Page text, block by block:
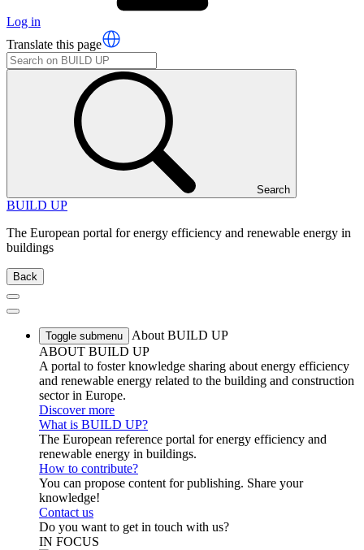
Log in
Translate this page
Search
BUILD UP
The European portal for energy efficiency and renewable energy in
buildings
Back
Toggle submenu
About BUILD UP
ABOUT BUILD UP
A portal to foster knowledge sharing about energy efficiency
and renewable energy related to the building and construction
sector in Europe.
Discover more
What is BUILD UP?
The European reference portal for energy efficiency and
renewable energy in buildings.
How to contribute?
You can propose content for publishing. Share your
knowledge!
Contact us
Do you want to get in touch with us?
IN FOCUS